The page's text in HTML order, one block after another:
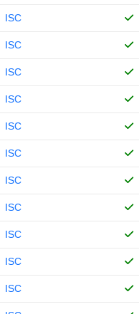
ISC
ISC
ISC
ISC
ISC
ISC
ISC
ISC
ISC
ISC
ISC